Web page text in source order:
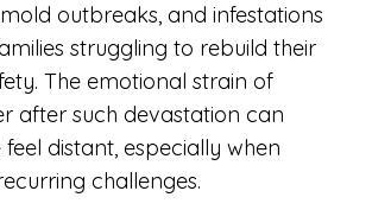
outbreaks, and infestations
struggling to rebuild their
The emotional strain of
after such devastation can
distant, especially when
challenges.